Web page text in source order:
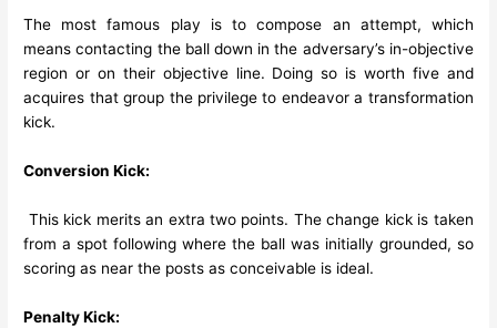
The most famous play is to compose an attempt, which
means contacting the ball down in the adversary’s in-objective
region or on their objective line. Doing so is worth five and
acquires that group the privilege to endeavor a transformation
kick.
Conversion Kick:
This kick merits an extra two points. The change kick is taken
from a spot following where the ball was initially grounded, so
scoring as near the posts as conceivable is ideal.
Penalty Kick: